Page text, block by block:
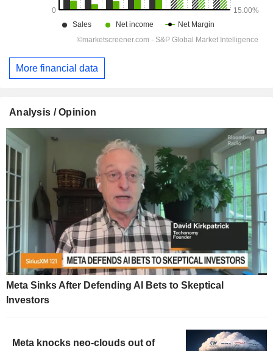
More financial data
Analysis / Opinion
Meta Sinks After Defending AI Bets to Skeptical
Investors
Meta knocks neo-clouds out of